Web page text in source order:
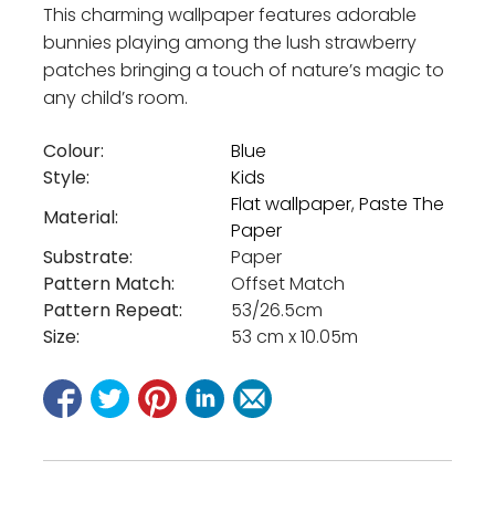
This charming wallpaper features adorable
bunnies playing among the lush strawberry
patches bringing a touch of nature’s magic to
any child’s room.
Colour:
Blue
Style:
Kids
Material:
Flat wallpaper, Paste The
Paper
Substrate:
Paper
Pattern Match:
Offset Match
Pattern Repeat:
53/26.5cm
Size:
53 cm x 10.05m